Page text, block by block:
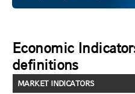
Economic
definitions
MARKET INDICATORS